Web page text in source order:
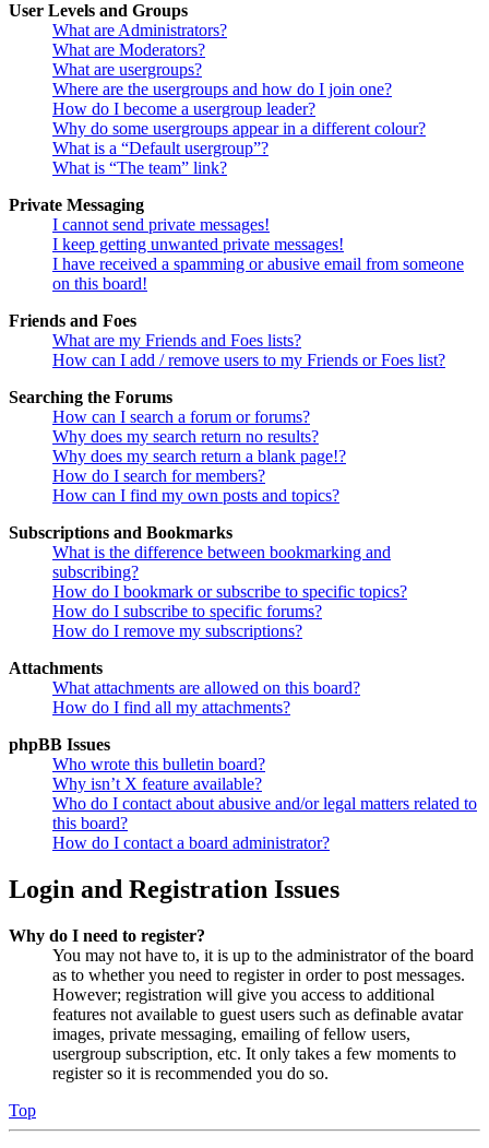
User Levels and Groups
What are Administrators?
What are Moderators?
What are usergroups?
Where are the usergroups and how do I join one?
How do I become a usergroup leader?
Why do some usergroups appear in a different colour?
What is a “Default usergroup”?
What is “The team” link?
Private Messaging
I cannot send private messages!
I keep getting unwanted private messages!
I have received a spamming or abusive email from someone
on this board!
Friends and Foes
What are my Friends and Foes lists?
How can I add / remove users to my Friends or Foes list?
Searching the Forums
How can I search a forum or forums?
Why does my search return no results?
Why does my search return a blank page!?
How do I search for members?
How can I find my own posts and topics?
Subscriptions and Bookmarks
What is the difference between bookmarking and
subscribing?
How do I bookmark or subscribe to specific topics?
How do I subscribe to specific forums?
How do I remove my subscriptions?
Attachments
What attachments are allowed on this board?
How do I find all my attachments?
phpBB Issues
Who wrote this bulletin board?
Why isn’t X feature available?
Who do I contact about abusive and/or legal matters related to
this board?
How do I contact a board administrator?
Login and Registration Issues
Why do I need to register?
You may not have to, it is up to the administrator of the board
as to whether you need to register in order to post messages.
However; registration will give you access to additional
features not available to guest users such as definable avatar
images, private messaging, emailing of fellow users,
usergroup subscription, etc. It only takes a few moments to
register so it is recommended you do so.
Top